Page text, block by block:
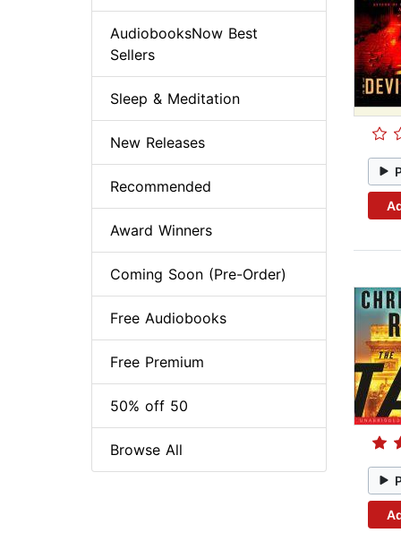
AudiobooksNow Best
Sellers
Sleep & Meditation
New Releases
Recommended
Award Winners
Coming Soon (Pre-Order)
Free Audiobooks
Free Premium
50% off 50
Browse All